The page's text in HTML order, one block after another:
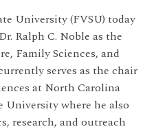
University (FVSU) today
Ralph C. Noble as the
Family Sciences, and
serves as the chair
at North Carolina
where he also
research, and outreach